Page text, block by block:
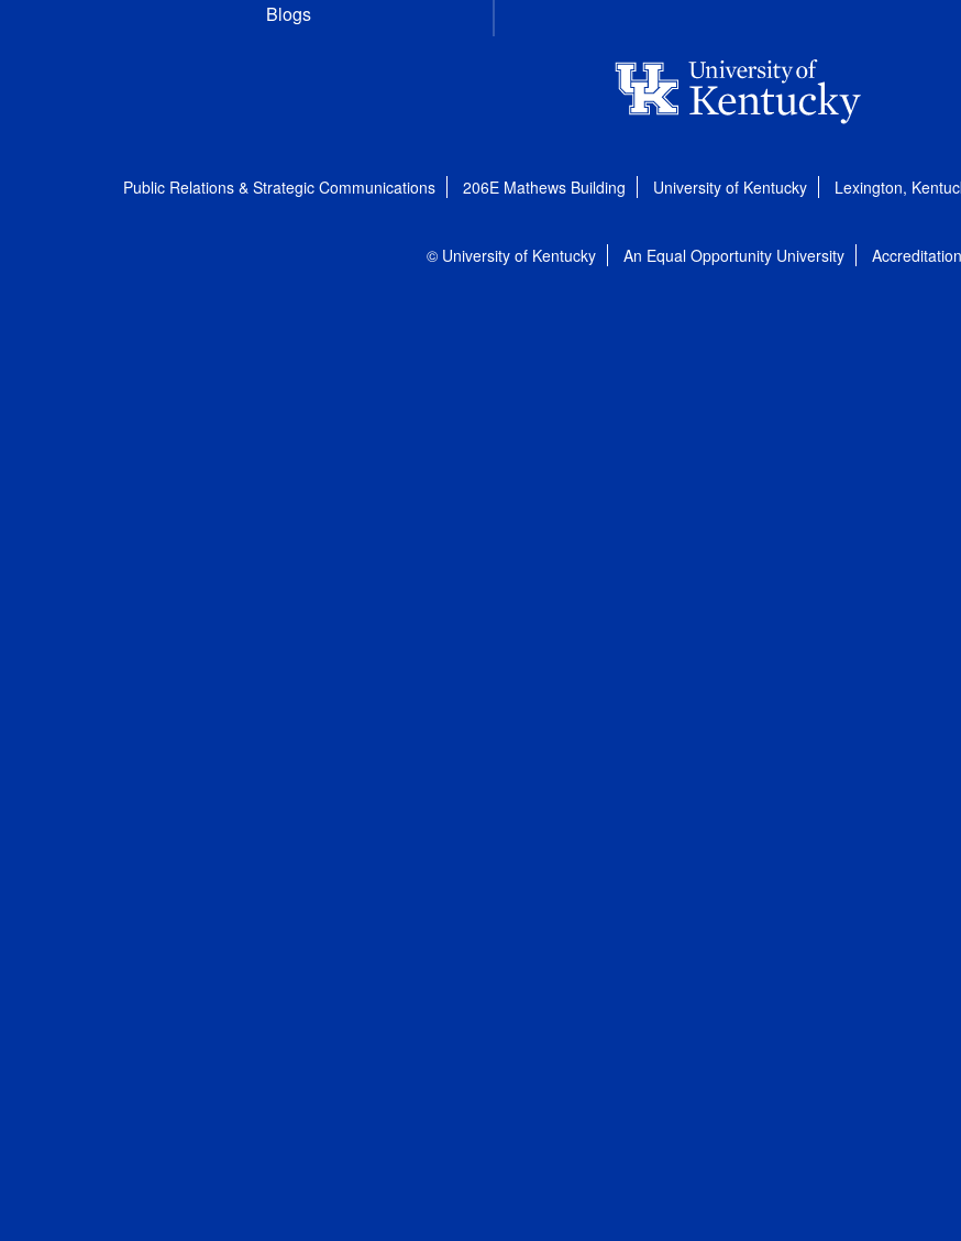
Blogs
Public Relations & Strategic Communications 206E Mathews Building University of Kentucky Lexington,
© University of Kentucky An Equal Opportunity University Accreditation